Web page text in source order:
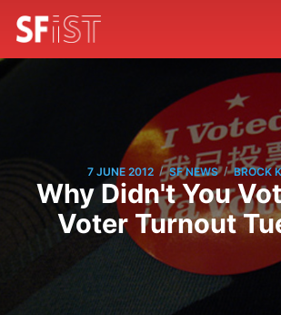
7 JUNE 2012 / SF NEWS / BROCK
Why Didn't You
Voter Turnout